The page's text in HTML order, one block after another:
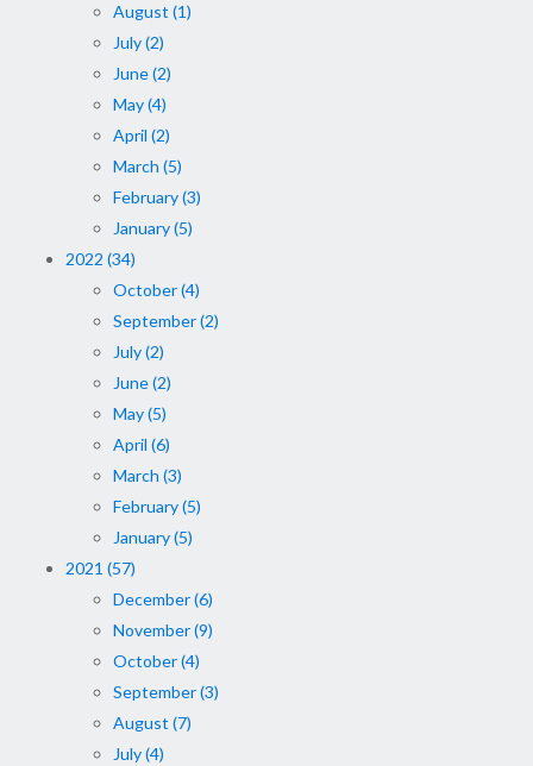
August (1)
July (2)
June (2)
May (4)
April (2)
March (5)
February (3)
January (5)
2022 (34)
October (4)
September (2)
July (2)
June (2)
May (5)
April (6)
March (3)
February (5)
January (5)
2021 (57)
December (6)
November (9)
October (4)
September (3)
August (7)
July (4)